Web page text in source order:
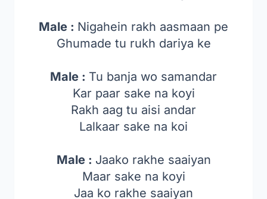
Male : Nigahein rakh aasmaan pe
Ghumade tu rukh dariya ke
Male : Tu banja wo samandar
Kar paar sake na koyi
Rakh aag tu aisi andar
Lalkaar sake na koi
Male : Jaako rakhe saaiyan
Maar sake na koyi
Jaa ko rakhe saaiyan